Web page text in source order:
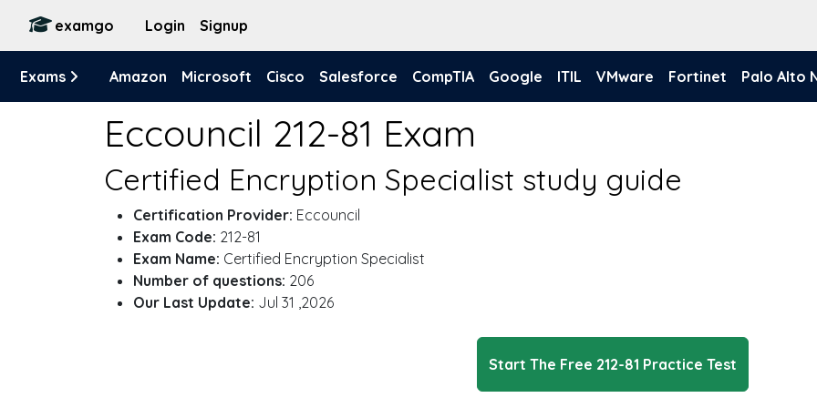
examgo Login Signup
Exams Amazon Microsoft Cisco Salesforce CompTIA Google ITIL VMware Fortinet Palo Alto
Eccouncil 212-81 Exam
Certified Encryption Specialist study guide
Certification Provider: Eccouncil
Exam Code: 212-81
Exam Name: Certified Encryption Specialist
Number of questions: 206
Our Last Update: Jul 31 ,2026
Start The Free 212-81 Practice Test